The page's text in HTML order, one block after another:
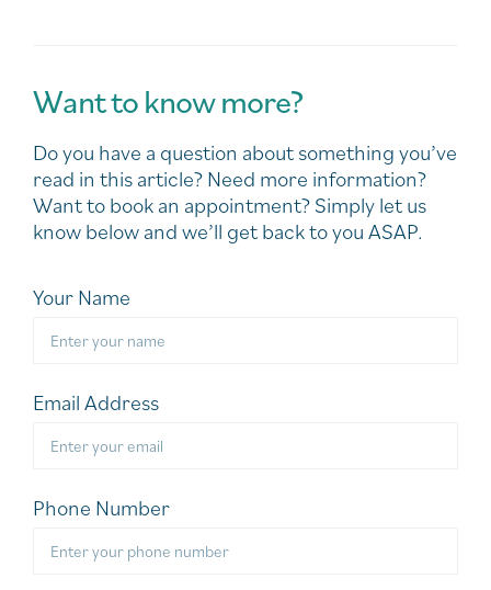
Want to know more?
Do you have a question about something you’ve
read in this article? Need more information?
Want to book an appointment? Simply let us
know below and we’ll get back to you ASAP.
Your Name
Email Address
Phone Number